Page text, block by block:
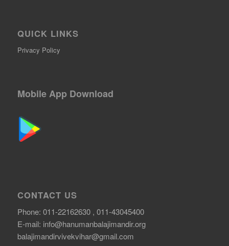
QUICK LINKS
Privacy Policy
Mobile App Download
CONTACT US
Phone: 011-22162630 , 011-43045400
E-mail: info@hanumanbalajimandir.org
balajimandirvivekvihar@gmail.com